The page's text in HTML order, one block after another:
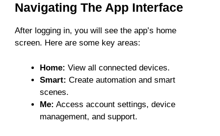
Navigating The App Interface
After logging in, you will see the app’s home
screen. Here are some key areas:
Home: View all connected devices.
Smart: Create automation and smart
scenes.
Me: Access account settings, device
management, and support.